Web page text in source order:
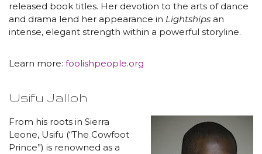
released book titles. Her devotion to the arts of dance
and drama lend her appearance in Lightships an
intense, elegant strength within a powerful storyline.
Learn more: foolishpeople.org
Usifu Jalloh
From his roots in Sierra
Leone, Usifu (“The Cowfoot
Prince”) is renowned as a